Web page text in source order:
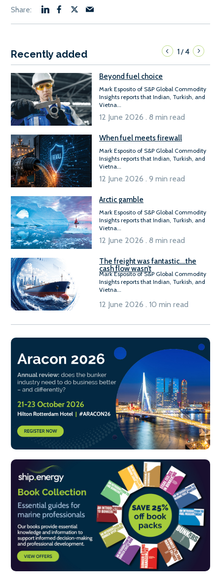
Recently added 1/4
Beyond fuel choice
Mark Esposito of S&P Global Commodity
Insights reports that Indian, Turkish, and
Vietna...
12 June 2026 . 8 min read
When fuel meets firewall
Mark Esposito of S&P Global Commodity
Insights reports that Indian, Turkish, and
Vietna...
12 June 2026 . 9 min read
Arctic gamble
Mark Esposito of S&P Global Commodity
Insights reports that Indian, Turkish, and
Vietna...
12 June 2026 . 8 min read
The freight was fantastic….the
cash flow wasn’t
Mark Esposito of S&P Global Commodity
Insights reports that Indian, Turkish, and
Vietna...
12 June 2026 . 10 min read